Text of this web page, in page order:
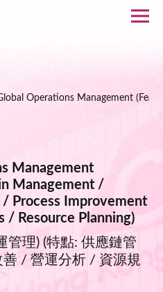
Operations Management
Management
Management /
Process Improvement
Resource Planning)
管理) (特點: 供應鏈管
/ 營運分析 / 資源規